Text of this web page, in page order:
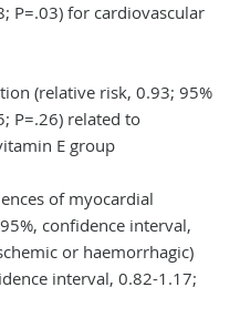
P=.03) for cardiovascular
(relative risk, 0.93; 95%
P=.26) related to
E group
of myocardial
confidence interval,
or haemorrhagic)
interval, 0.82-1.17;